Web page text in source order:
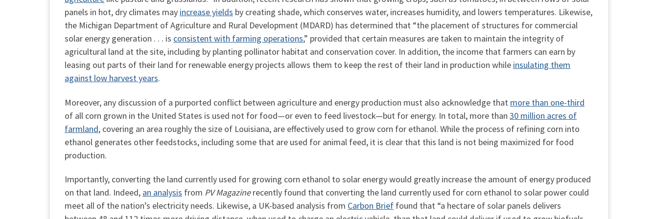
panels in hot, dry climates may increase yields by creating shade, which conserves water, increases humidity, and lowers temperatures. Likewise,
the Michigan Department of Agriculture and Rural Development (MDARD) has determined that “the placement of structures for commercial
solar energy generation . . . is consistent with farming operations,” provided that certain measures are taken to maintain the integrity of
agricultural land at the site, including by planting pollinator habitat and conservation cover. In addition, the income that farmers can earn by
leasing out parts of their land for renewable energy projects allows them to keep the rest of their land in production while insulating them
against low harvest years.
Moreover, any discussion of a purported conflict between agriculture and energy production must also acknowledge that more than one-third
of all corn grown in the United States is used not for food—or even to feed livestock—but for energy. In total, more than 30 million acres of
farmland, covering an area roughly the size of Louisiana, are effectively used to grow corn for ethanol. While the process of refining corn into
ethanol generates other feedstocks, including some that are used for animal feed, it is clear that this land is not being maximized for food
production.
Importantly, converting the land currently used for growing corn ethanol to solar energy would greatly increase the amount of energy produced
on that land. Indeed, an analysis from PV Magazinerecently found that converting the land currently used for corn ethanol to solar power could
meet all of the nation’s electricity needs. Likewise, a UK-based analysis from Carbon Brief found that “a hectare of solar panels delivers